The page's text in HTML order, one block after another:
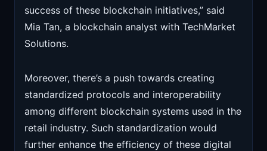
success of these blockchain initiatives,” said
Mia Tan, a blockchain analyst with TechMarket
Solutions.
Moreover, there’s a push towards creating
standardized protocols and interoperability
among different blockchain systems used in the
retail industry. Such standardization would
further enhance the efficiency of these digital